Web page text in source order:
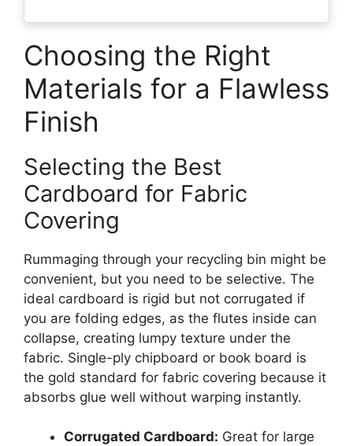
Choosing the Right
Materials for a Flawless
Finish
Selecting the Best
Cardboard for Fabric
Covering
Rummaging through your recycling bin might be
convenient, but you need to be selective. The
ideal cardboard is rigid but not corrugated if
you are folding edges, as the flutes inside can
collapse, creating lumpy texture under the
fabric. Single-ply chipboard or book board is
the gold standard for fabric covering because it
absorbs glue well without warping instantly.
Corrugated Cardboard: Great for large